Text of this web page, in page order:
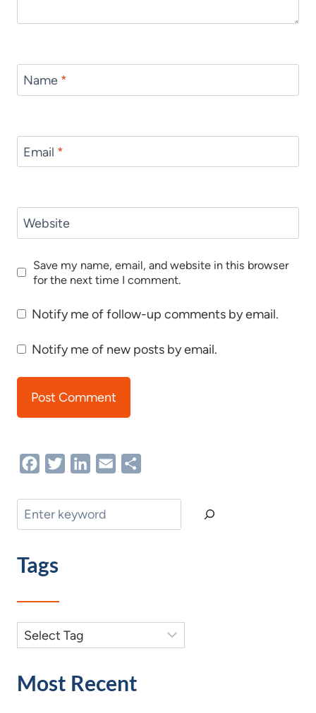
Name *
Email *
Website
Save my name, email, and website in this browser
for the next time I comment.
Notify me of follow-up comments by email.
Notify me of new posts by email.
FacebookTwitterLinkedIn
Email
Search
Tags
Most Recent